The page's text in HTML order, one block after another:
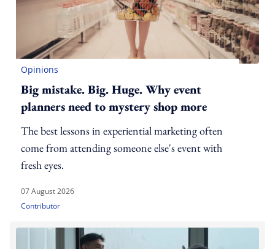
Opinions
Big mistake. Big. Huge. Why event
planners need to mystery shop more
The best lessons in experiential marketing often
come from attending someone else's event with
fresh eyes.
07 August 2026
Contributor